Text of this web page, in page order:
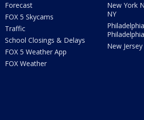
Forecast
FOX 5 Skycams
Traffic
School Closings & Delays
FOX 5 Weather App
FOX Weather
New York
NY
Philadelphia
New